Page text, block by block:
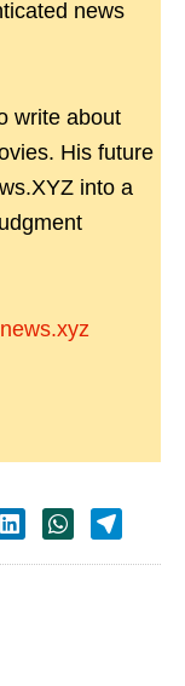
news
write about
His future
into a